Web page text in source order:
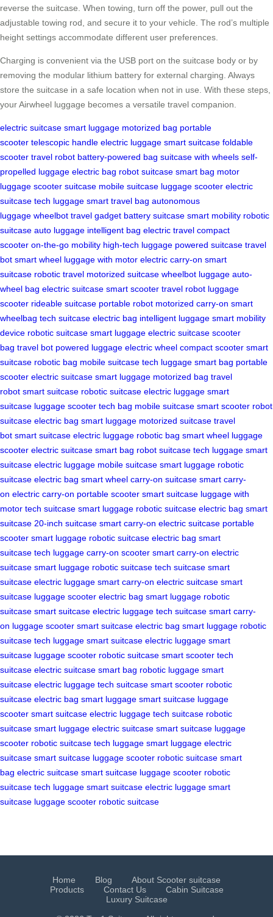
reverse the suitcase. When towing, turn off the power, pull out the
adjustable towing rod, and secure it to your vehicle. The rod’s multiple
height settings accommodate different user preferences.
Charging is convenient via the USB port on the suitcase body or by
removing the modular lithium battery for external charging. Always
store the suitcase in a safe location when not in use. With these steps,
your Airwheel luggage becomes a versatile travel companion.
electric suitcase smart luggage motorized bag portable
scooter telescopic handle electric luggage smart suitcase foldable
scooter travel robot battery-powered bag suitcase with wheels self-
propelled luggage electric bag robot suitcase smart bag motor
luggage scooter suitcase mobile suitcase luggage scooter electric
suitcase tech luggage smart travel bag autonomous
luggage wheelbot travel gadget battery suitcase smart mobility robotic
suitcase auto luggage intelligent bag electric travel compact
scooter on-the-go mobility high-tech luggage powered suitcase travel
bot smart wheel luggage with motor electric carry-on smart
suitcase robotic travel motorized suitcase wheelbot luggage auto-
wheel bag electric suitcase smart scooter travel robot luggage
scooter rideable suitcase portable robot motorized carry-on smart
wheelbag tech suitcase electric bag intelligent luggage smart mobility
device robotic suitcase smart luggage electric suitcase scooter
bag travel bot powered luggage electric wheel compact scooter smart
suitcase robotic bag mobile suitcase tech luggage smart bag portable
scooter electric suitcase smart luggage motorized bag travel
robot smart suitcase robotic suitcase electric luggage smart
suitcase luggage scooter tech bag mobile suitcase smart scooter robot
suitcase electric bag smart luggage motorized suitcase travel
bot smart suitcase electric luggage robotic bag smart wheel luggage
scooter electric suitcase smart bag robot suitcase tech luggage smart
suitcase electric luggage mobile suitcase smart luggage robotic
suitcase electric bag smart wheel carry-on suitcase smart carry-
on electric carry-on portable scooter smart suitcase luggage with
motor tech suitcase smart luggage robotic suitcase electric bag smart
suitcase 20-inch suitcase smart carry-on electric suitcase portable
scooter smart luggage robotic suitcase electric bag smart
suitcase tech luggage carry-on scooter smart carry-on electric
suitcase smart luggage robotic suitcase tech suitcase smart
suitcase electric luggage smart carry-on electric suitcase smart
suitcase luggage scooter electric bag smart luggage robotic
suitcase smart suitcase electric luggage tech suitcase smart carry-
on luggage scooter smart suitcase electric bag smart luggage robotic
suitcase tech luggage smart suitcase electric luggage smart
suitcase luggage scooter robotic suitcase smart scooter tech
suitcase electric suitcase smart bag robotic luggage smart
suitcase electric luggage tech suitcase smart scooter robotic
suitcase electric bag smart luggage smart suitcase luggage
scooter smart suitcase electric luggage tech suitcase robotic
suitcase smart luggage electric suitcase smart suitcase luggage
scooter robotic suitcase tech luggage smart luggage electric
suitcase smart suitcase luggage scooter robotic suitcase smart
bag electric suitcase smart suitcase luggage scooter robotic
suitcase tech luggage smart suitcase electric luggage smart
suitcase luggage scooter robotic suitcase
Home Blog
About Scooter suitcase
Products
Contact Us
Cabin Suitcase
Luxury Suitcase